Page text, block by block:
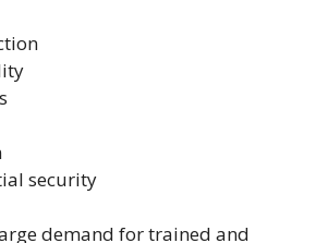
security
demand for trained and